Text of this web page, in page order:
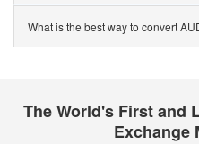
What is the best way to convert
The World's First and
Exchange